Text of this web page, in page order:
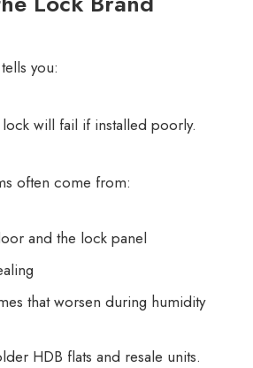
you:
will fail if installed poorly.
often come from:
and the lock panel
that worsen during humidity
HDB flats and resale units.